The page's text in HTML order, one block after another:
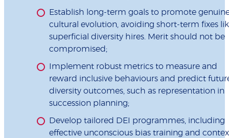
Establish long-term goals to promote
cultural evolution, avoiding short-term fixes
superficial diversity hires. Merit should not be
compromised;
Implement robust metrics to measure and
reward inclusive behaviours and predict
diversity outcomes, such as representation in
succession planning;
Develop tailored DEI programmes, including
effective unconscious bias training and